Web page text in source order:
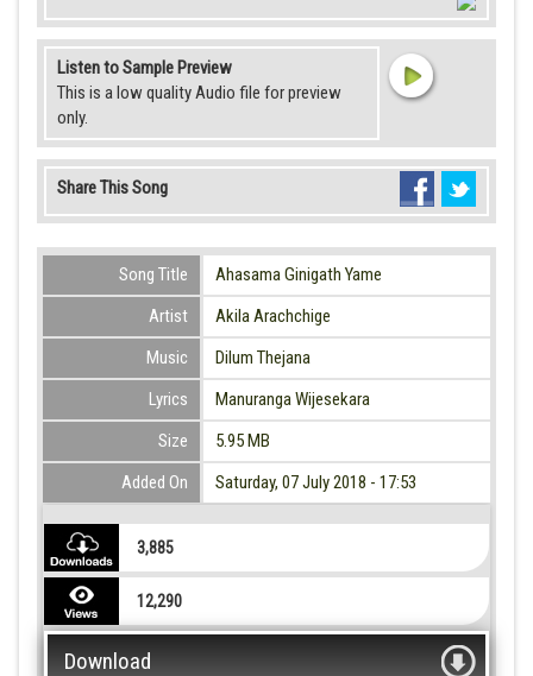
Listen to Sample Preview
This is a low quality Audio file for preview
only.
Share This Song
Song Title
Ahasama Ginigath Yame
Artist
Akila Arachchige
Music
Dilum Thejana
Lyrics
Manuranga Wijesekara
Size
5.95 MB
Added On
Saturday, 07 July 2018 - 17:53
3,885
12,290
Download